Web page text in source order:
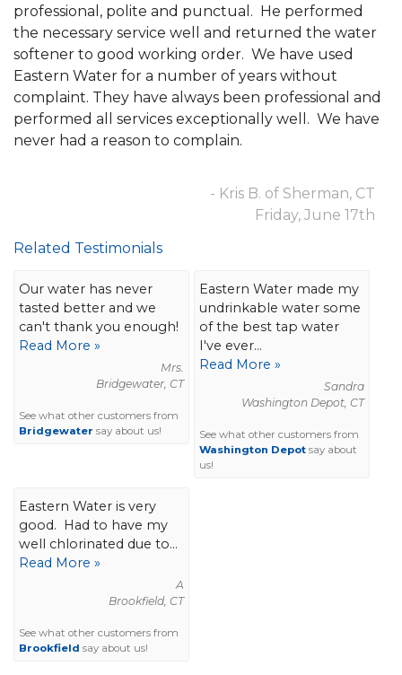
professional, polite and punctual. He performed
the necessary service well and returned the water
softener to good working order. We have used
Eastern Water for a number of years without
complaint. They have always been professional and
performed all services exceptionally well. We have
never had a reason to complain.
- Kris B. of Sherman, CT
Friday, June 17th
Related Testimonials
Our water has never
tasted better and we
can't thank you enough!
Read More »
Mrs.
Bridgewater, CT
See what other customers from
Bridgewater say about us!
Eastern Water made my
undrinkable water some
of the best tap water
I've ever...
Read More »
Sandra
Washington Depot, CT
See what other customers from
Washington Depotsay about
us!
Eastern Water is very
good. Had to have my
well chlorinated due to...
Read More »
A
Brookfield, CT
See what other customers from
Brookfield say about us!